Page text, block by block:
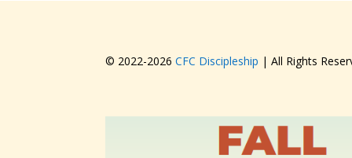
© 2022-2026CFC Discipleship | All Rights